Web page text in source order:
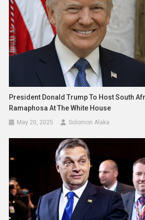
President Donald Trump To Host South
Ramaphosa At The White House
May 20, 2025 Solomon Alaka